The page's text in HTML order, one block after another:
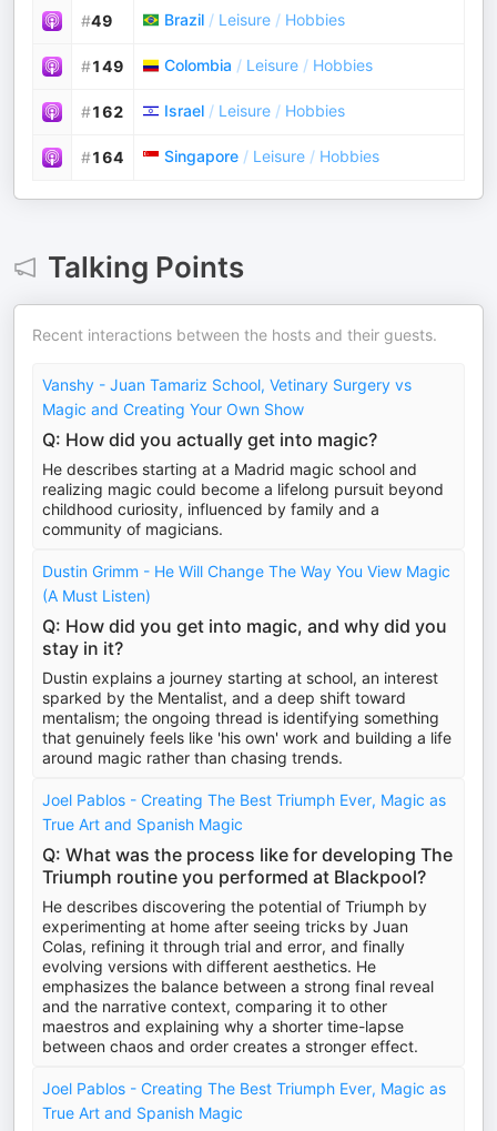
#49 Brazil / Leisure / Hobbies
#149 Colombia / Leisure / Hobbies
#162 Israel / Leisure / Hobbies
#164 Singapore / Leisure / Hobbies
Talking Points
Recent interactions between the hosts and their guests.
Vanshy - Juan Tamariz School, Vetinary Surgery vs
Magic and Creating Your Own Show
Q: How did you actually get into magic?
He describes starting at a Madrid magic school and
realizing magic could become a lifelong pursuit beyond
childhood curiosity, influenced by family and a
community of magicians.
Dustin Grimm - He Will Change The Way You View Magic
(A Must Listen)
Q: How did you get into magic, and why did you
stay in it?
Dustin explains a journey starting at school, an interest
sparked by the Mentalist, and a deep shift toward
mentalism; the ongoing thread is identifying something
that genuinely feels like 'his own' work and building a life
around magic rather than chasing trends.
Joel Pablos - Creating The Best Triumph Ever, Magic as
True Art and Spanish Magic
Q: What was the process like for developing The
Triumph routine you performed at Blackpool?
He describes discovering the potential of Triumph by
experimenting at home after seeing tricks by Juan
Colas, refining it through trial and error, and finally
evolving versions with different aesthetics. He
emphasizes the balance between a strong final reveal
and the narrative context, comparing it to other
maestros and explaining why a shorter time-lapse
between chaos and order creates a stronger effect.
Joel Pablos - Creating The Best Triumph Ever, Magic as
True Art and Spanish Magic